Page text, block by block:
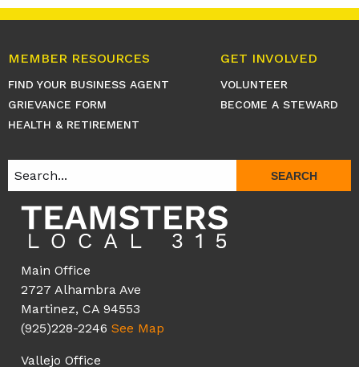
MEMBER RESOURCES
FIND YOUR BUSINESS AGENT
GRIEVANCE FORM
HEALTH & RETIREMENT
GET INVOLVED
VOLUNTEER
BECOME A STEWARD
SEARCH
Main Office
2727 Alhambra Ave
Martinez, CA 94553
(925)228-2246 See Map
Vallejo Office